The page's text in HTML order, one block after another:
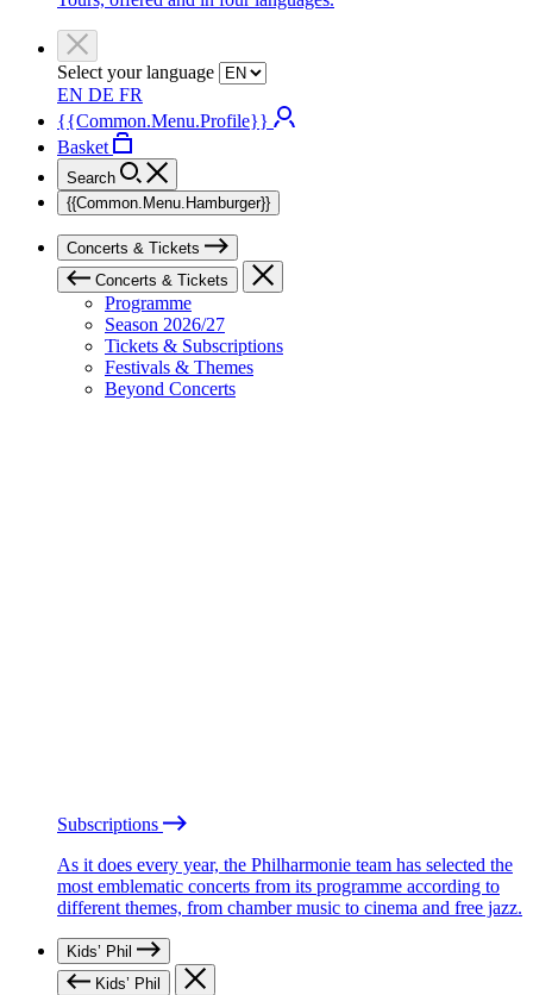
Select your language
EN DE FR
{{Common.Menu.Profile}}
Basket
Search
{{Common.Menu.Hamburger}}
Concerts & Tickets
Concerts & Tickets
Programme
Season 2026/27
Tickets & Subscriptions
Festivals & Themes
Beyond Concerts
Subscriptions
As it does every year, the Philharmonie team has selected the
most emblematic concerts from its programme according to
different themes, from chamber music to cinema and free jazz.
Kids’ Phil
Kids’ Phil